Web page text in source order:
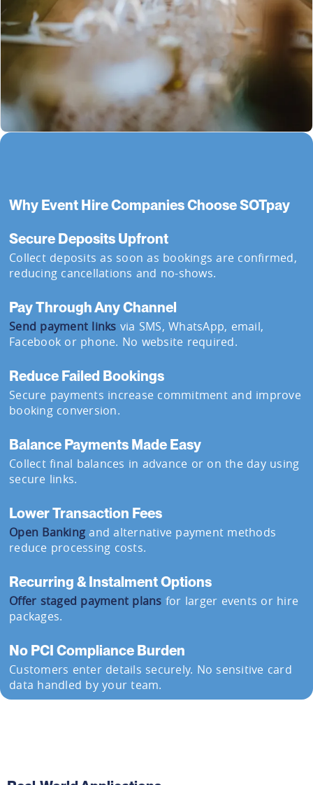
Why Event Hire Companies Choose SOTpay
Secure Deposits Upfront
Collect deposits as soon as bookings are confirmed,
reducing cancellations and no-shows.
Pay Through Any Channel
Send payment links via SMS, WhatsApp, email,
Facebook or phone. No website required.
Reduce Failed Bookings
Secure payments increase commitment and improve
booking conversion.
Balance Payments Made Easy
Collect final balances in advance or on the day using
secure links.
Lower Transaction Fees
Open Banking and alternative payment methods
reduce processing costs.
Recurring & Instalment Options
Offer staged payment plans for larger events or hire
packages.
No PCI Compliance Burden
Customers enter details securely. No sensitive card
data handled by your team.